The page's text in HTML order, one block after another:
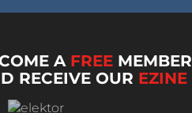
A FREE MEMBER
RECEIVE OUR EZINE